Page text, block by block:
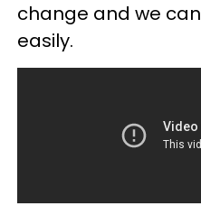
change and we can
easily.